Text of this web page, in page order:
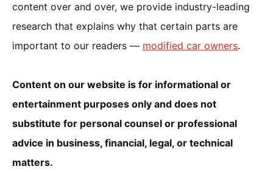
content over and over, we provide industry-leading
research that explains why that certain parts are
important to our readers — modified car owners.
Content on our website is for informational or
entertainment purposes only and does not
substitute for personal counsel or professional
advice in business, financial, legal, or technical
matters.